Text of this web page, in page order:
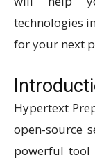
technologies
for your next
Hypertext
open-source
powerful tool